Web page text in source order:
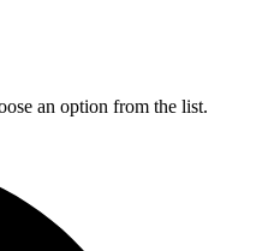
an option from the list.